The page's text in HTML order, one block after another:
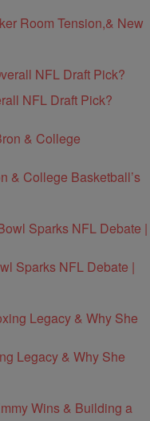
Room Tension,& New
NFL Draft Pick?
& College Basketball’s
Sparks NFL Debate |
Legacy & Why She